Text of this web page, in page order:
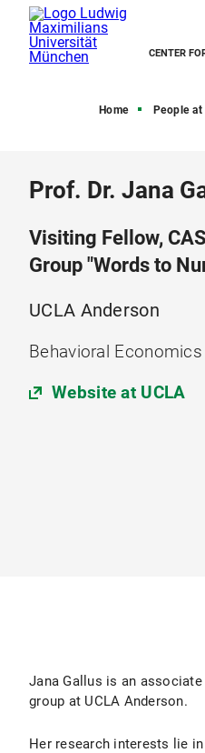
CENTER
Home People at
Prof. Dr. Jana
Visiting Fellow,
Group "Words to
UCLA Anderson
Behavioral Economics
Website at UCLA
Jana Gallus is an
group at UCLA Anderson.
Her research interests lie